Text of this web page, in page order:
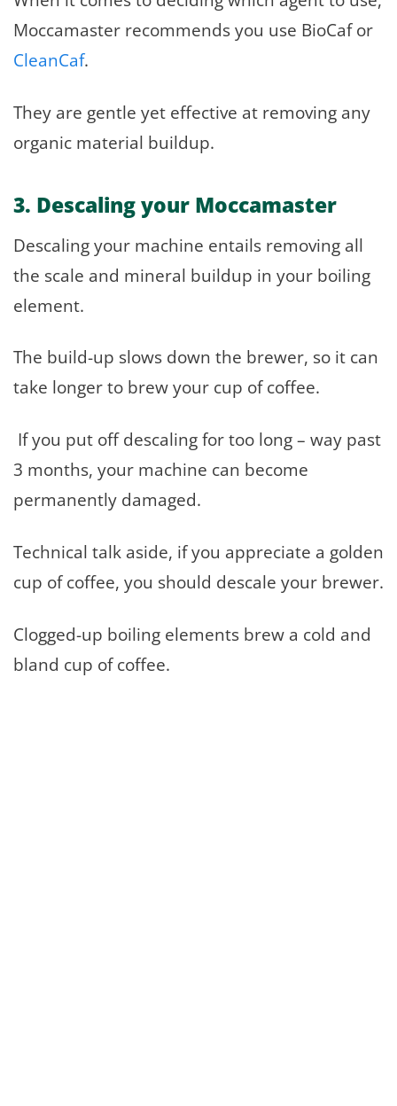
Moccamaster recommends you use BioCaf or
CleanCaf.
They are gentle yet effective at removing any
organic material buildup.
3. Descaling your Moccamaster
Descaling your machine entails removing all
the scale and mineral buildup in your boiling
element.
The build-up slows down the brewer, so it can
take longer to brew your cup of coffee.
If you put off descaling for too long – way past
3 months, your machine can become
permanently damaged.
Technical talk aside, if you appreciate a golden
cup of coffee, you should descale your brewer.
Clogged-up boiling elements brew a cold and
bland cup of coffee.